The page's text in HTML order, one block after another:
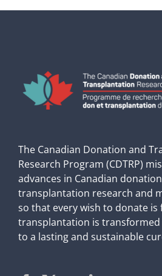
The Canadian Donation and
Research Program (CDTRP)
advances in Canadian
transplantation research and
so that every wish to donate is
transplantation is
to a lasting and sustainable